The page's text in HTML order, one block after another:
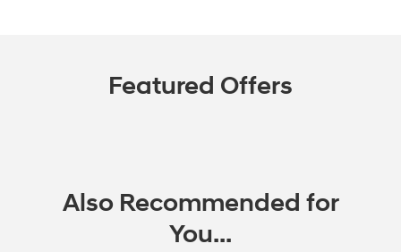
Featured Offers
Also Recommended for
You...